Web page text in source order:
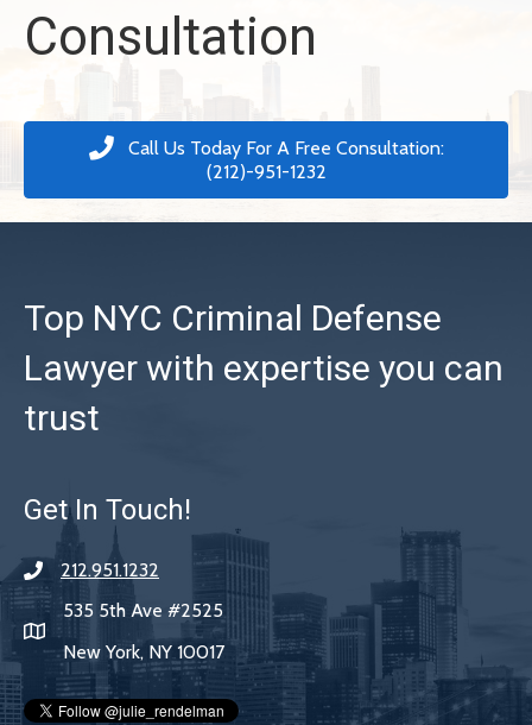
Consultation
Call Us Today For A Free Consultation:
(212)-951-1232
Top NYC Criminal Defense
Lawyer with expertise you can
trust
Get In Touch!
212.951.1232
535 5th Ave #2525
New York, NY 10017